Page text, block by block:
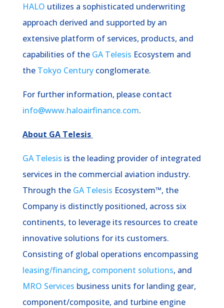
HALO utilizes a sophisticated underwriting
approach derived and supported by an
extensive platform of services, products, and
capabilities of the GA Telesis Ecosystem and
the Tokyo Centuryconglomerate.
For further information, please contact
info@www.haloairfinance.com.
About GA Telesis
GA Telesis is the leading provider of integrated
services in the commercial aviation industry.
Through the GA Telesis Ecosystem™, the
Company is distinctly positioned, across six
continents, to leverage its resources to create
innovative solutions for its customers.
Consisting of global operations encompassing
leasing/financing, component solutions, and
MRO Services business units for landing gear,
component/composite, and turbine engine